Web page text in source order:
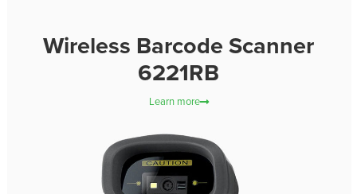
Wireless Barcode Scanner
6221RB
Learn more